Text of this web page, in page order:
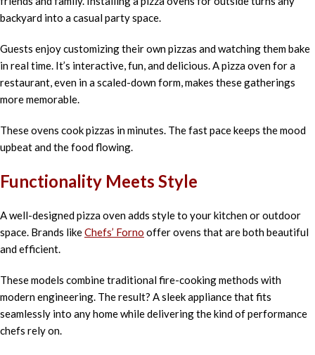
backyard into a casual party space.
Guests enjoy customizing their own pizzas and watching them bake
in real time. It’s interactive, fun, and delicious. A pizza oven for a
restaurant, even in a scaled-down form, makes these gatherings
more memorable.
These ovens cook pizzas in minutes. The fast pace keeps the mood
upbeat and the food flowing.
Functionality Meets Style
A well-designed pizza oven adds style to your kitchen or outdoor
space. Brands likeChefs’ Forno offer ovens that are both beautiful
and efficient.
These models combine traditional fire-cooking methods with
modern engineering. The result? A sleek appliance that fits
seamlessly into any home while delivering the kind of performance
chefs rely on.